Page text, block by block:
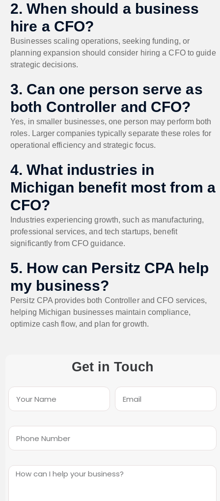
2. When should a business
hire a CFO?
Businesses scaling operations, seeking funding, or
planning expansion should consider hiring a CFO to guide
strategic decisions.
3. Can one person serve as
both Controller and CFO?
Yes, in smaller businesses, one person may perform both
roles. Larger companies typically separate these roles for
operational efficiency and strategic focus.
4. What industries in
Michigan benefit most from a
CFO?
Industries experiencing growth, such as manufacturing,
professional services, and tech startups, benefit
significantly from CFO guidance.
5. How can Persitz CPA help
my business?
Persitz CPA provides both Controller and CFO services,
helping Michigan businesses maintain compliance,
optimize cash flow, and plan for growth.
Get in Touch